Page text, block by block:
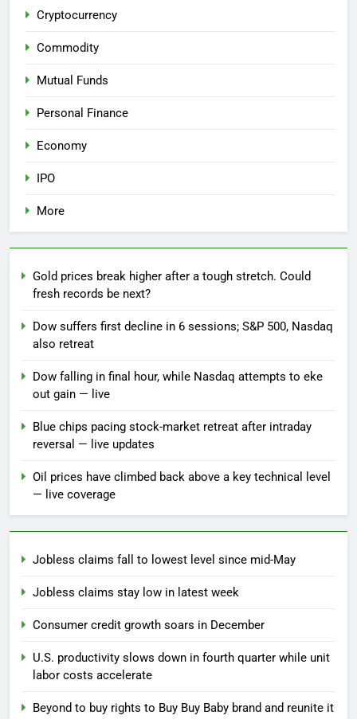
Cryptocurrency
Commodity
Mutual Funds
Personal Finance
Economy
IPO
More
Gold prices break higher after a tough stretch. Could
fresh records be next?
Dow suffers first decline in 6 sessions; S&P 500, Nasdaq
also retreat
Dow falling in final hour, while Nasdaq attempts to eke
out gain — live
Blue chips pacing stock-market retreat after intraday
reversal — live updates
Oil prices have climbed back above a key technical level
— live coverage
Jobless claims fall to lowest level since mid-May
Jobless claims stay low in latest week
Consumer credit growth soars in December
U.S. productivity slows down in fourth quarter while unit
labor costs accelerate
Beyond to buy rights to Buy Buy Baby brand and reunite it